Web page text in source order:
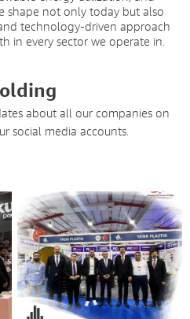
shape not only today but also
technology-driven approach
in every sector we operate in.
about all our companies on
social media accounts.